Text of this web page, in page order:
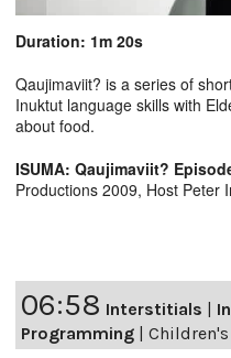
Duration: 1m 20s
Qaujimaviit? is a series of
Inuktut language skills with
about food.
ISUMA: Qaujimaviit?
Productions 2009, Host Peter
06:58 Interstitials |
Programming | Children's